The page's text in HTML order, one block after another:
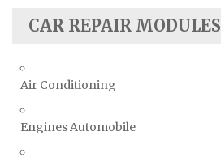
CAR REPAIR MODULES
Air Conditioning
Engines Automobile